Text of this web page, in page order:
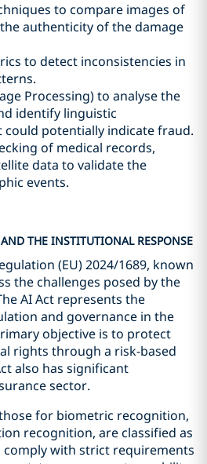
to compare images of
authenticity of the damage
to detect inconsistencies in
Processing) to analyse the
identify linguistic
could potentially indicate fraud.
of medical records,
data to validate the
events.
THE INSTITUTIONAL RESPONSE
(EU) 2024/1689, known
the challenges posed by the
AI Act represents the
and governance in the
objective is to protect
rights through a risk-based
also has significant
sector.
for biometric recognition,
recognition, are classified as
comply with strict requirements